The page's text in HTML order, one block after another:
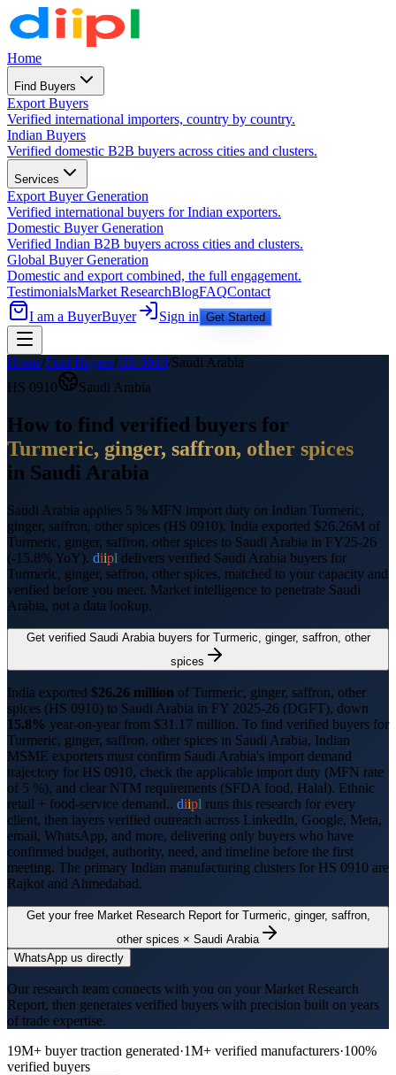
Home
Find Buyers
Export Buyers
Verified international importers, country by country.
Indian Buyers
Verified domestic B2B buyers across cities and clusters.
Services
Export Buyer Generation
Verified international buyers for Indian exporters.
Domestic Buyer Generation
Verified Indian B2B buyers across cities and clusters.
Global Buyer Generation
Domestic and export combined, the full engagement.
TestimonialsMarket ResearchBlogFAQContact
I am a BuyerBuyer Sign in Get Started
Home/Find Buyers/HS 0910/Saudi Arabia
HS 0910 Saudi Arabia
How to find verified buyers for
Turmeric, ginger, saffron, other spices
in Saudi Arabia
Saudi Arabia applies 5 % MFN import duty on Indian Turmeric,
ginger, saffron, other spices (HS 0910). India exported $26.26M of
Turmeric, ginger, saffron, other spices to Saudi Arabia in FY25-26
(-15.8% YoY). diipl delivers verified Saudi Arabia buyers for
Turmeric, ginger, saffron, other spices, matched to your capacity and
verified before you meet. Market intelligence to penetrate Saudi
Arabia, not a data lookup.
Get verified Saudi Arabiabuyers for Turmeric, ginger, saffron, other
spices
India exported $26.26 million of Turmeric, ginger, saffron, other
spices (HS 0910) to Saudi Arabia in FY 2025-26 (DGFT), down
15.8% year-on-year from $31.17 million. To find verified buyers for
Turmeric, ginger, saffron, other spices in Saudi Arabia, Indian
MSME exporters must confirm Saudi Arabia's import demand
trajectory for HS 0910, check the applicable import duty (MFN rate
of 5 %), and clear NTM requirements (SFDA food, Halal). Ethnic
retail + food-service demand.. diipl runs this research for every
client, then layers verified outreach across LinkedIn, Google, Meta,
email, WhatsApp, and more, delivering only buyers who have
confirmed budget, authority, need, and timeline before the first
meeting. The primary Indian manufacturing clusters for HS 0910 are
Rajkot and Ahmedabad.
Get your free Market Research Report for Turmeric, ginger, saffron,
other spices × Saudi Arabia
WhatsApp us directly
Our research team connects with you on your Market Research
Report, then generates verified buyers with precision built on years
of trade expertise.
19M+ buyer traction generated·1M+ verified manufacturers·100%
verified buyers